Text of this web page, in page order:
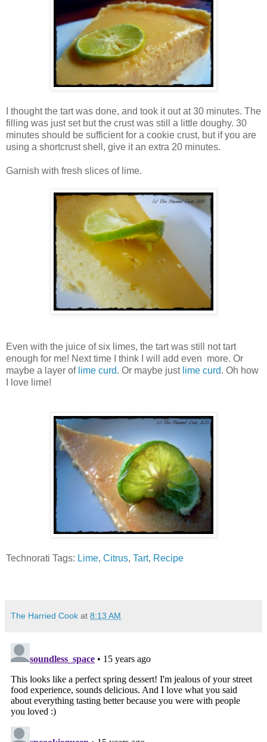
I thought the tart was done, and took it out at 30 minutes. The
filling was just set but the crust was still a little doughy. 30
minutes should be sufficient for a cookie crust, but if you are
using a shortcrust shell, give it an extra 20 minutes.
Garnish with fresh slices of lime.
Even with the juice of six limes, the tart was still not tart
enough for me! Next time I think I will add even more. Or
maybe a layer of lime curd. Or maybe just lime curd. Oh how
I love lime!
Technorati Tags: Lime, Citrus, Tart, Recipe
The Harried Cook at 8:13 AM